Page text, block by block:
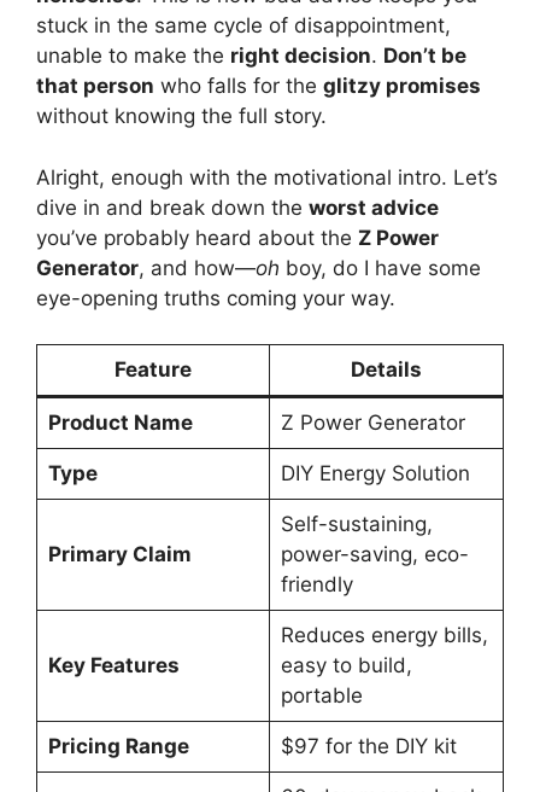
stuck in the same cycle of disappointment,
unable to make the right decision. Don’t be
that person who falls for the glitzy promises
without knowing the full story.
Alright, enough with the motivational intro. Let’s
dive in and break down the worst advice
you’ve probably heard about the Z Power
Generator, and how—oh boy, do I have some
eye-opening truths coming your way.
Feature Details
Product Name Z Power Generator
Type DIY Energy Solution
Primary Claim
Self-sustaining,
power-saving, eco-
friendly
Key Features
Reduces energy bills,
easy to build,
portable
Pricing Range $97 for the DIY kit